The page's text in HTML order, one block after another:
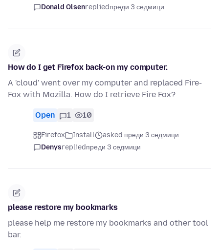
Donald Olsenrepliedпреди 3 седмици
How do I get Firefox back-on my computer.
A 'cloud' went over my computer and replaced Fire-
Fox with Mozilla. How do I retrieve Fire Fox?
Open 1 10
Firefox Install
asked преди 3 седмици
Denysrepliedпреди 3 седмици
please restore my bookmarks
please help me restore my bookmarks and other tool
bar.